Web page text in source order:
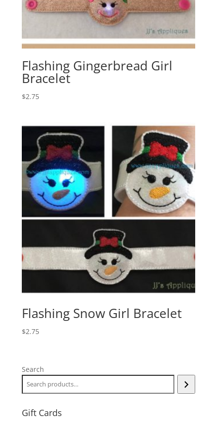
Flashing Gingerbread Girl
Bracelet
$2.75
Flashing Snow Girl Bracelet
$2.75
Search
Gift Cards